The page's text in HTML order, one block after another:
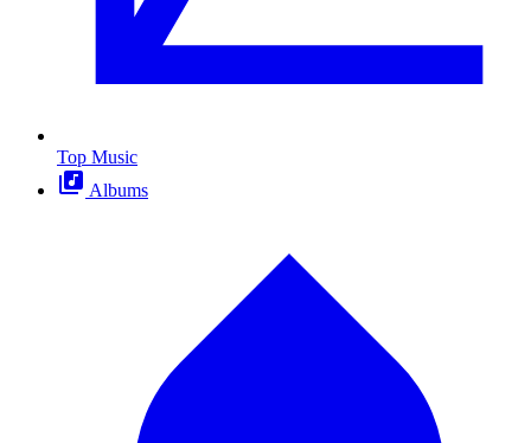
Top Music
Albums